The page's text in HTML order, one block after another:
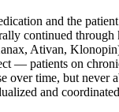
and the
continued through
Ativan,
— patients on
over time, but never
and